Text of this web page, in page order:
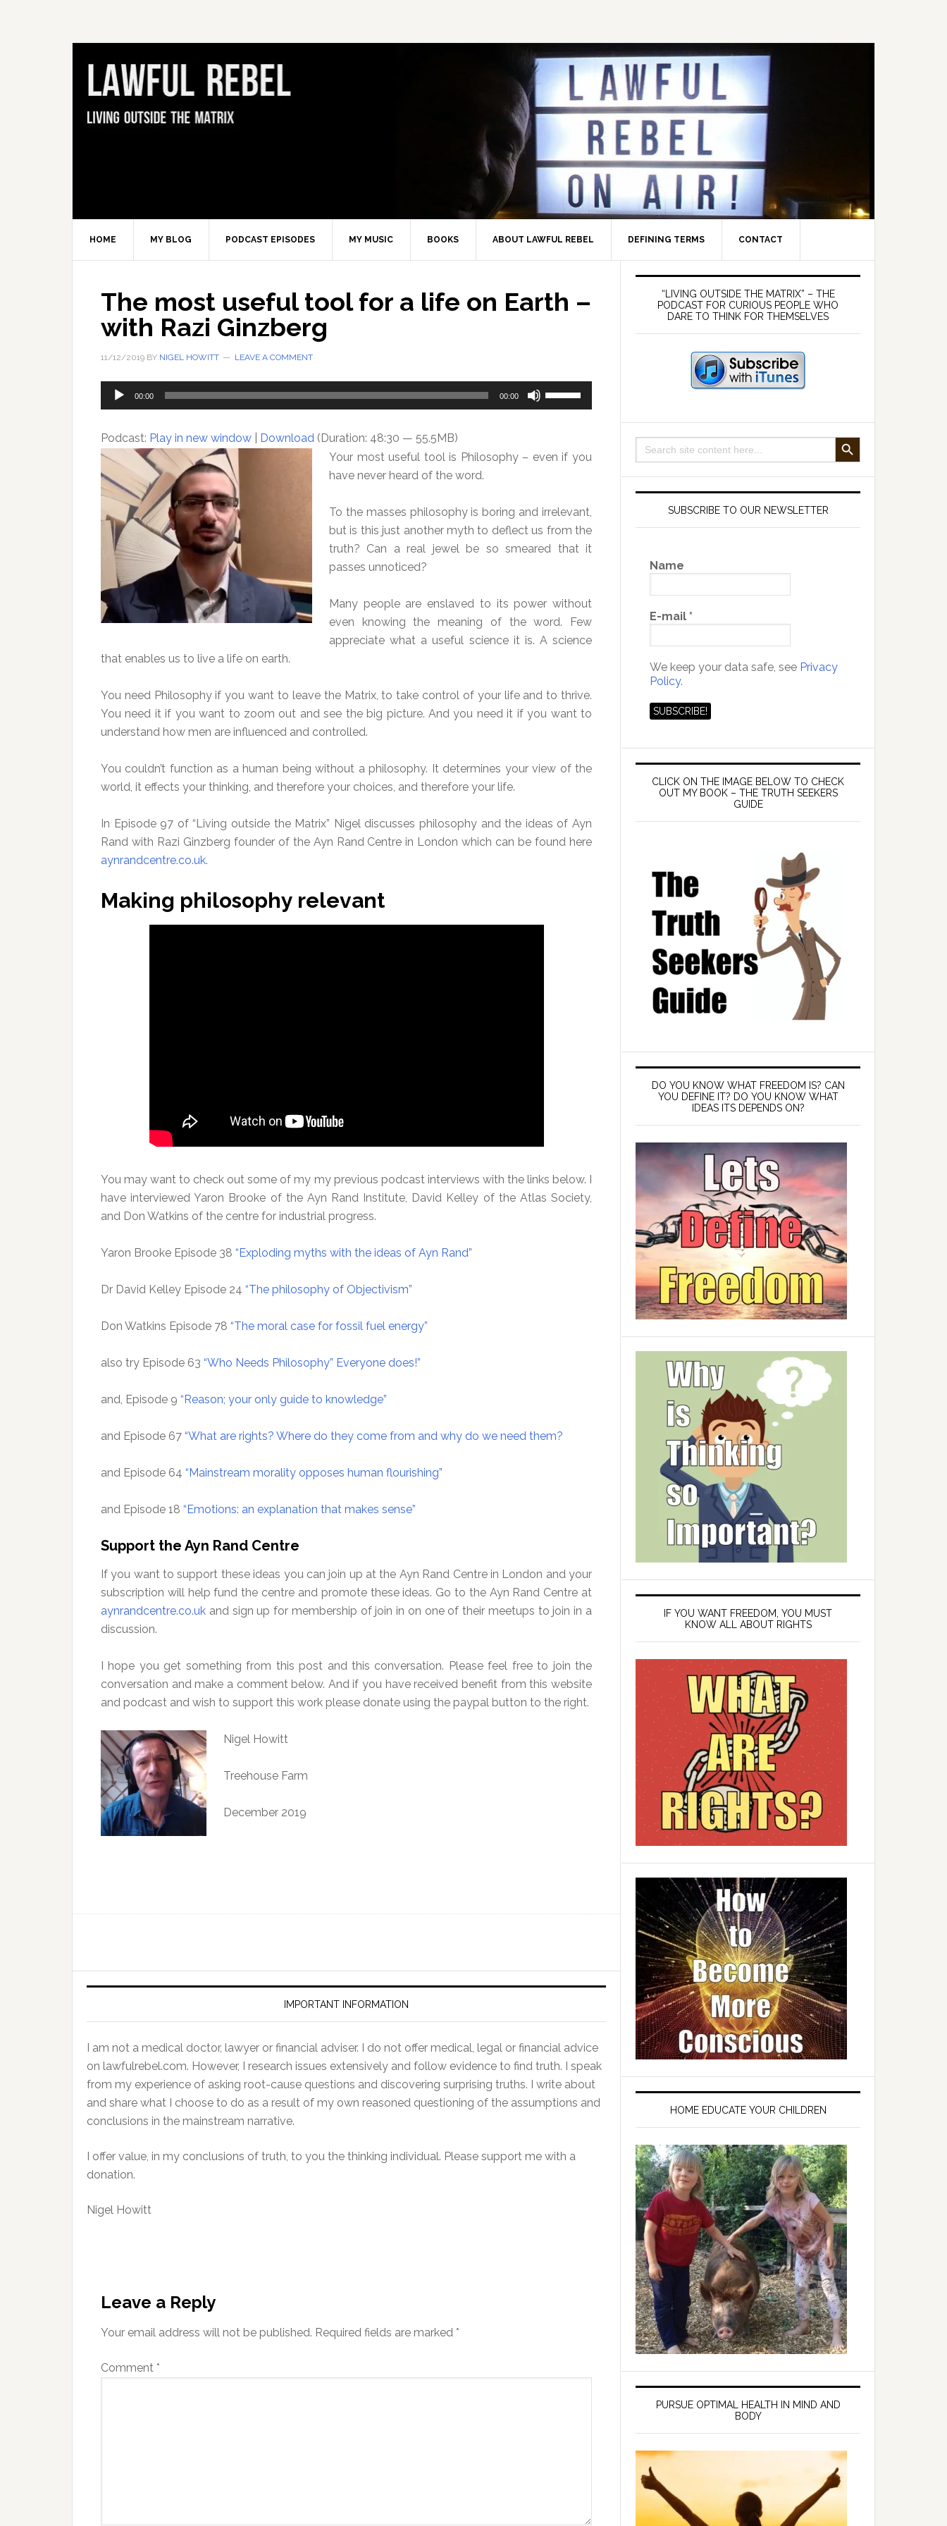
HOME MY BLOG PODCAST EPISODES MY MUSIC BOOKS ABOUT LAWFUL REBEL DEFINING TERMS CONTACT
The most useful tool for a life on Earth –
with Razi Ginzberg
11/12/2019 BY NIGEL HOWITT LEAVE A COMMENT
Audio
Player
00:00 00:00
Up/Down
to
decrease
volume.
Podcast: Play in new window Download (Duration: 48:30 — 55.5MB)
Your most useful tool is Philosophy – even if you
have never heard of the word.
To the masses philosophy is boring and irrelevant,
but is this just another myth to deflect us from the
truth? Can a real jewel be so smeared that it
passes unnoticed?
Many people are enslaved to its power without
even knowing the meaning of the word. Few
appreciate what a useful science it is. A science
that enables us to live a life on earth.
You need Philosophy if you want to leave the Matrix, to take control of your life and to thrive.
You need it if you want to zoom out and see the big picture. And you need it if you want to
understand how men are influenced and controlled.
You couldn’t function as a human being without a philosophy. It determines your view of the
world, it effects your thinking, and therefore your choices, and therefore your life.
In Episode 97 of “Living outside the Matrix” Nigel discusses philosophy and the ideas of Ayn
Rand with Razi Ginzberg founder of the Ayn Rand Centre in London which can be found here
aynrandcentre.co.uk.
Making philosophy relevant
You may want to check out some of my my previous podcast interviews with the links below. I
have interviewed Yaron Brooke of the Ayn Rand Institute, David Kelley of the Atlas Society,
and Don Watkins of the centre for industrial progress.
Yaron Brooke Episode 38 “Exploding myths with the ideas of Ayn Rand”
Dr David Kelley Episode 24 “The philosophy of Objectivism”
Don Watkins Episode 78 “The moral case for fossil fuel energy”
also try Episode 63 “Who Needs Philosophy” Everyone does!”
and, Episode 9 “Reason; your only guide to knowledge”
and Episode 67 “What are rights? Where do they come from and why do we need them?
and Episode 64 “Mainstream morality opposes human flourishing”
and Episode 18 “Emotions: an explanation that makes sense”
Support the Ayn Rand Centre
If you want to support these ideas you can join up at the Ayn Rand Centre in London and your
subscription will help fund the centre and promote these ideas. Go to the Ayn Rand Centre at
aynrandcentre.co.uk and sign up for membership of join in on one of their meetups to join in a
discussion.
I hope you get something from this post and this conversation. Please feel free to join the
conversation and make a comment below. And if you have received benefit from this website
and podcast and wish to support this work please donate using the paypal button to the right.
Nigel Howitt
Treehouse Farm
December 2019
IMPORTANT INFORMATION
I am not a medical doctor, lawyer or financial adviser. I do not offer medical, legal or financial advice
on lawfulrebel.com. However, I research issues extensively and follow evidence to find truth. I speak
from my experience of asking root-cause questions and discovering surprising truths. I write about
and share what I choose to do as a result of my own reasoned questioning of the assumptions and
conclusions in the mainstream narrative.
I offer value, in my conclusions of truth, to you the thinking individual. Please support me with a
donation.
Nigel Howitt
Interactions
Leave a Reply
Your email address will not be published. Required fields are marked *
Comment *
Primary
Sidebar
“LIVING OUTSIDE THE MATRIX” – THE
PODCAST FOR CURIOUS PEOPLE WHO
DARE TO THINK FOR THEMSELVES
Search
for:
SEARCH BUTTON
SUBSCRIBE TO OUR NEWSLETTER
Name
E-mail *
We keep your data safe, see Privacy
Policy.
CLICK ON THE IMAGE BELOW TO CHECK
OUT MY BOOK – THE TRUTH SEEKERS
GUIDE
DO YOU KNOW WHAT FREEDOM IS? CAN
YOU DEFINE IT? DO YOU KNOW WHAT
IDEAS ITS DEPENDS ON?
IF YOU WANT FREEDOM, YOU MUST
KNOW ALL ABOUT RIGHTS
HOME EDUCATE YOUR CHILDREN
PURSUE OPTIMAL HEALTH IN MIND AND
BODY